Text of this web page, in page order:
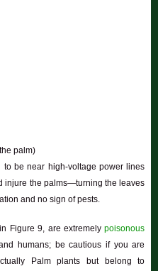
palm)
be near high-voltage power lines
injure the palms—turning the leaves
and no sign of pests.
in Figure 9, are extremelypoisonous
humans; be cautious if you are
Palm plants but belong to